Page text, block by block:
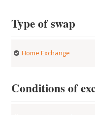
Type of swap
Home Exchange
Conditions of